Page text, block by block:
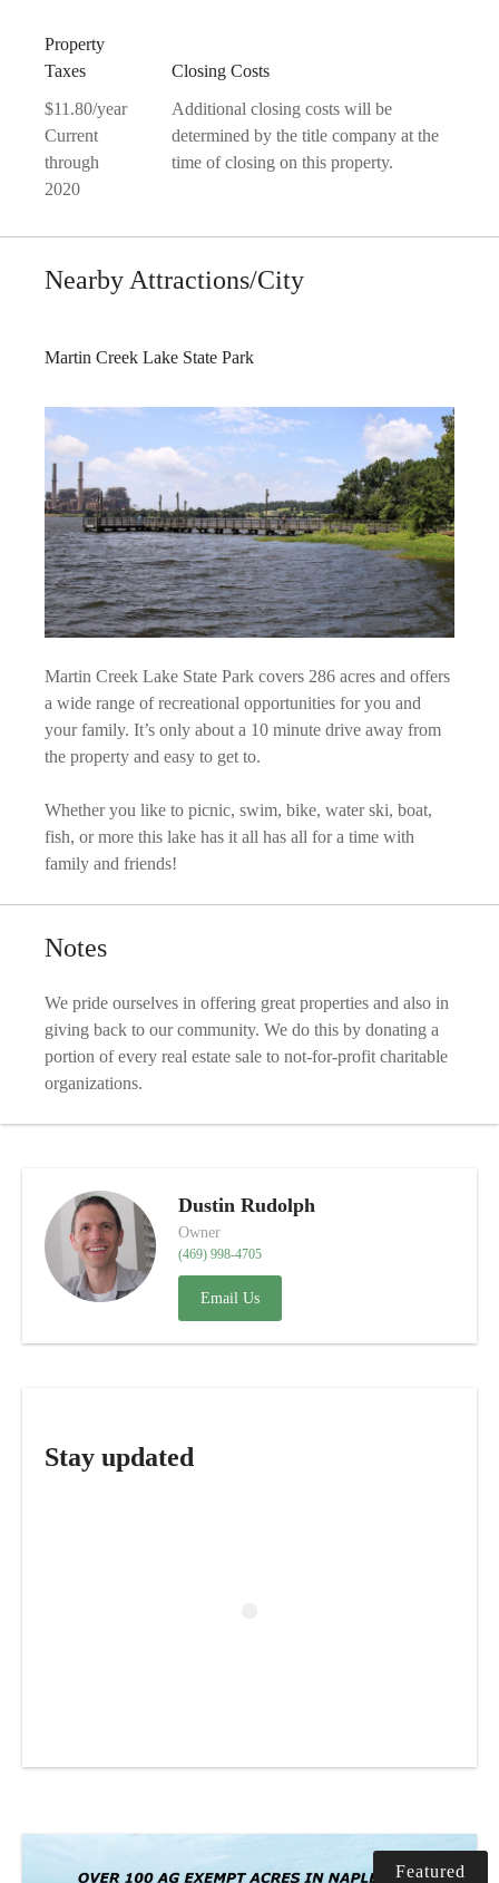
Property
Taxes
$11.80/year
Current
through
2020
Closing Costs
Additional closing costs will be
determined by the title company at the
time of closing on this property.
Nearby Attractions/City
Martin Creek Lake State Park
Martin Creek Lake State Park covers 286 acres and offers
a wide range of recreational opportunities for you and
your family. It’s only about a 10 minute drive away from
the property and easy to get to.
Whether you like to picnic, swim, bike, water ski, boat,
fish, or more this lake has it all has all for a time with
family and friends!
Notes
We pride ourselves in offering great properties and also in
giving back to our community. We do this by donating a
portion of every real estate sale to not-for-profit charitable
organizations.
Dustin Rudolph
Owner
(469) 998-4705
Email Us
Stay updated
Featured